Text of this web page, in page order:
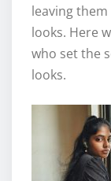
leaving
looks. Here
who set the
looks.